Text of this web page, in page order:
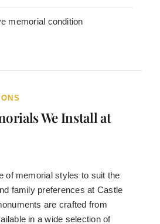
memorial condition
We Install at
of memorial styles to suit the
family preferences at Castle
are crafted from
in a wide selection of